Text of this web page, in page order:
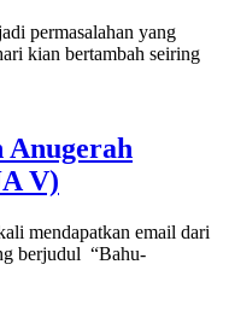
permasalahan yang
kian bertambah seiring
Anugerah
V)
mendapatkan email dari
berjudul “Bahu-